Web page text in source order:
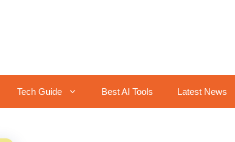
Tech Guide Best AI Tools Latest News